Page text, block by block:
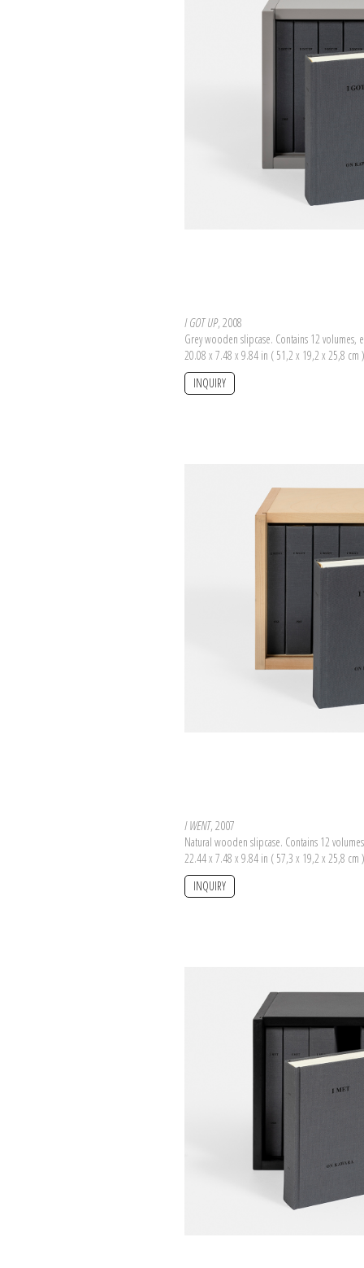
I GOT UP, 2008
Grey wooden slipcase. Contains 12 volumes,
20.08 x 7.48 x 9.84 in ( 51,2 x 19,2 x 25,8 cm )
INQUIRY
I WENT, 2007
Natural wooden slipcase. Contains 12
22.44 x 7.48 x 9.84 in ( 57,3 x 19,2 x 25,8 cm )
INQUIRY